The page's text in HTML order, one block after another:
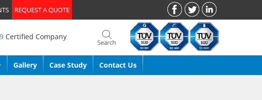
REQUEST A QUOTE
Certified Company
Gallery Case Study Contact Us